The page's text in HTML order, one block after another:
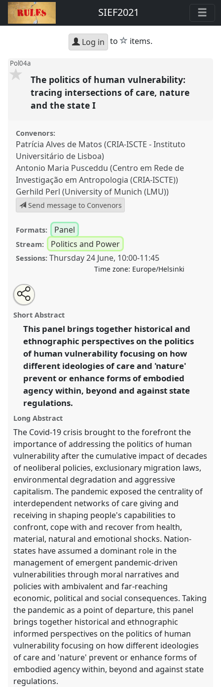
SIEF2021
Log in to star
items.
Pol04a
The politics of human vulnerability:
tracing intersections of care, nature
and the state I
Convenors:
Patrícia Alves de Matos (CRIA-ISCTE - Instituto
Universitário de Lisboa)
Antonio Maria Pusceddu (Centro em Rede de
Investigação em Antropologia (CRIA-ISCTE))
Gerhild Perl (University of Munich (LMU))
Send message to Convenors
Formats: Panel
Stream: Politics and Power
Sessions: Thursday 24 June, 10:00-11:45
Time zone: Europe/Helsinki
The politics of human vulnerability: tracing
intersections of care, nature and the state I.
Pol04aat congress
Power, Participation, Transgression.
https://nomadit.co.uk/conference/sief2021/p/9627
show
in
the
panel
explorer
Open
an
email
this
panel
Tweet
about
this
Share
this
panel
Short Abstract
This panel brings together historical and
ethnographic perspectives on the politics
of human vulnerability focusing on how
different ideologies of care and 'nature'
prevent or enhance forms of embodied
agency within, beyond and against state
regulations.
Long Abstract
The Covid-19 crisis brought to the forefront the
importance of addressing the politics of human
vulnerability after the cumulative impact of decades
of neoliberal policies, exclusionary migration laws,
environmental degradation and aggressive
capitalism. The pandemic exposed the centrality of
interdependent networks of care giving and
receiving in shaping people's capabilities to
confront, cope with and recover from health,
material, natural and emotional shocks. Nation-
states have assumed a dominant role in the
management of emergent pandemic-driven
vulnerabilities through moral narratives and
policies with ambivalent and far-reaching
economic, political and social consequences. Taking
the pandemic as a point of departure, this panel
brings together historical and ethnographic
informed perspectives on the politics of human
vulnerability focusing on how different ideologies
of care and 'nature' prevent or enhance forms of
embodied agency within, beyond and against state
regulations.